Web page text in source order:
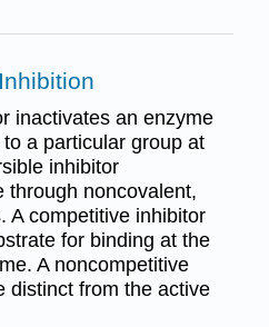
inactivates an enzyme
a particular group at
inhibitor
through noncovalent,
A competitive inhibitor
for binding at the
A noncompetitive
distinct from the active